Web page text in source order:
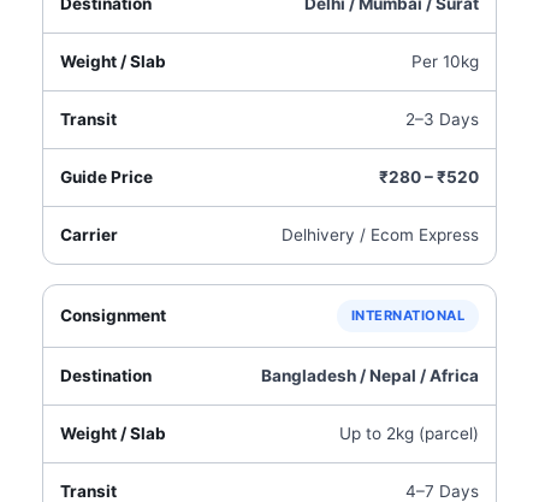
Per 10kg
2–3 Days
₹280 – ₹520
Delhivery / Ecom Express
INTERNATIONAL
Bangladesh / Nepal / Africa
Up to 2kg (parcel)
4–7 Days